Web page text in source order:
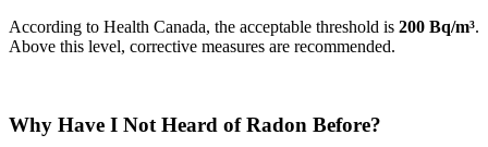
According to Health Canada, the acceptable threshold is 200 Bq/m³.
Above this level, corrective measures are recommended.
Why Have I Not Heard of Radon Before?